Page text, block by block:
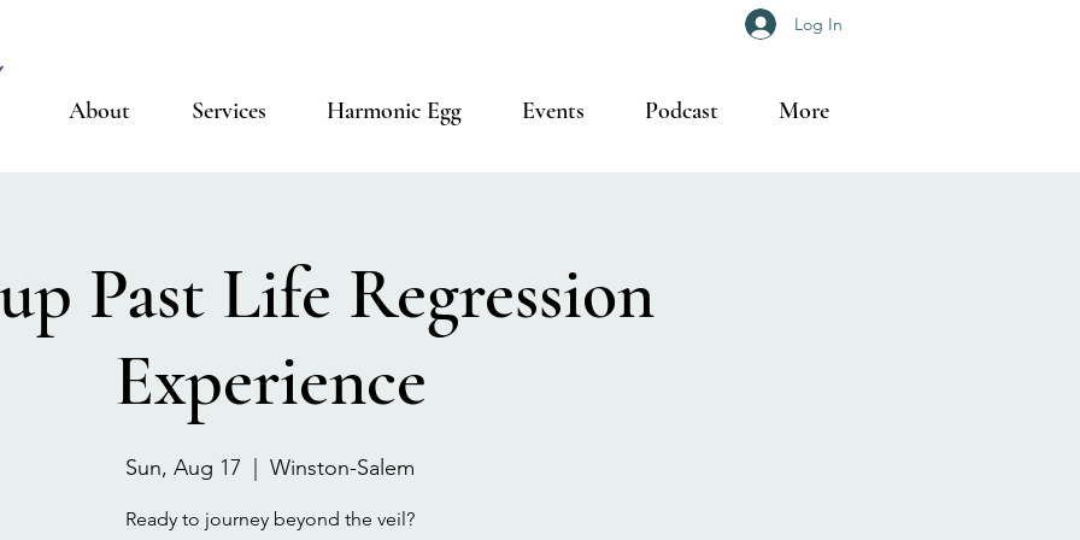
Log In
About Services Harmonic Egg Events Podcast More
Past Life Regression
Experience
Sun, Aug 17 Winston-Salem
Ready to journey beyond the veil?